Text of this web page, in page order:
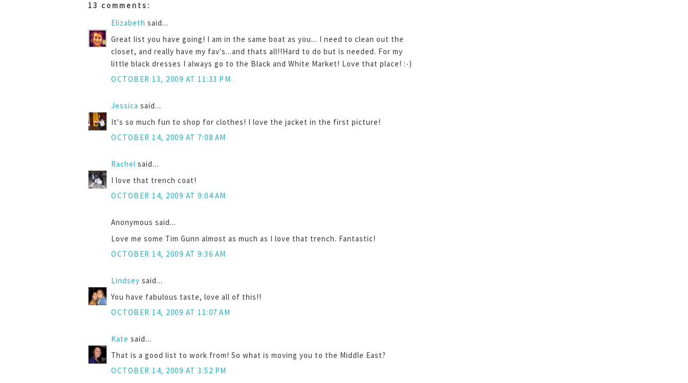
13 comments:
Elizabeth said...
Great list you have going! I am in the same boat as you... I need to clean out the
closet, and really have my fav's...and thats all!!Hard to do but is needed. For my
little black dresses I always go to the Black and White Market! Love that place! :-)
OCTOBER 13, 2009 AT 11:33 PM
Jessica said...
It's so much fun to shop for clothes! I love the jacket in the first picture!
OCTOBER 14, 2009 AT 7:08 AM
Rachel said...
I love that trench coat!
OCTOBER 14, 2009 AT 9:04 AM
Anonymous said...
Love me some Tim Gunn almost as much as I love that trench. Fantastic!
OCTOBER 14, 2009 AT 9:36 AM
Lindsey said...
You have fabulous taste, love all of this!!
OCTOBER 14, 2009 AT 11:07 AM
Kate said...
That is a good list to work from! So what is moving you to the Middle East?
OCTOBER 14, 2009 AT 3:52 PM